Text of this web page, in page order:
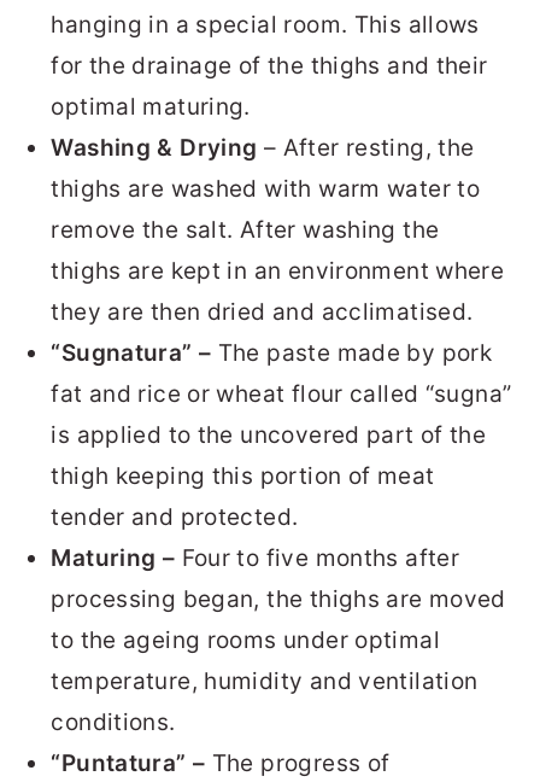
hanging in a special room. This allows
for the drainage of the thighs and their
optimal maturing.
Washing & Drying – After resting, the
thighs are washed with warm water to
remove the salt. After washing the
thighs are kept in an environment where
they are then dried and acclimatised.
“Sugnatura” – The paste made by pork
fat and rice or wheat flour called “sugna”
is applied to the uncovered part of the
thigh keeping this portion of meat
tender and protected.
Maturing – Four to five months after
processing began, the thighs are moved
to the ageing rooms under optimal
temperature, humidity and ventilation
conditions.
“Puntatura” – The progress of